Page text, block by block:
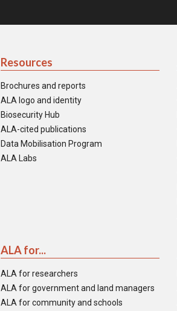
Resources
Brochures and reports
ALA logo and identity
Biosecurity Hub
ALA-cited publications
Data Mobilisation Program
ALA Labs
ALA for...
ALA for researchers
ALA for government and land managers
ALA for community and schools